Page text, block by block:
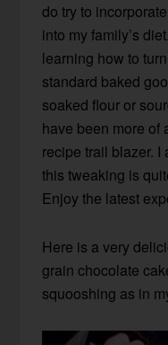
do try to
into my family’s
learning how to
standard baked
soaked flour or
have been more of
recipe trail blazer. I
this tweaking is
Enjoy the latest
Here is a very
grain chocolate
squooshing as in